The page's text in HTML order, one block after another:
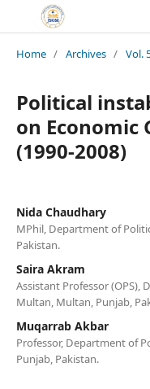
Home / Archives / Vol.
Political
on Economic
(1990-2008)
Nida Chaudhary
MPhil, Department of
Pakistan.
Saira Akram
Assistant Professor (OPS),
Multan, Multan, Punjab,
Muqarrab Akbar
Professor, Department of
Punjab, Pakistan.